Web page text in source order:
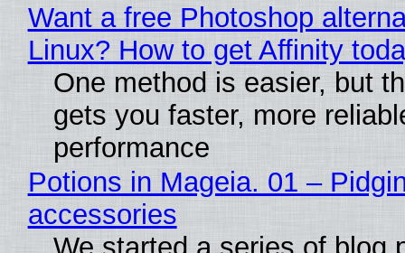
Want a free Photoshop
Linux? How to get Affinity
One method is easier, but
gets you faster, more
performance
Potions in Mageia. 01 –
accessories